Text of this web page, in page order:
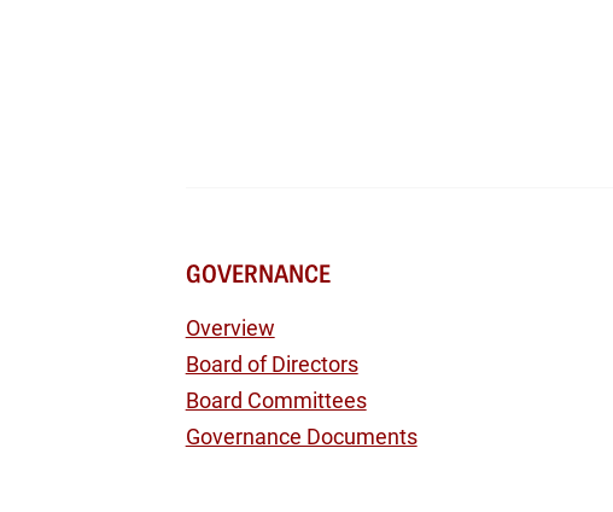
GOVERNANCE
Overview
Board of Directors
Board Committees
Governance Documents